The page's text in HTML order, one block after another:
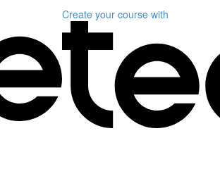
Create your course with